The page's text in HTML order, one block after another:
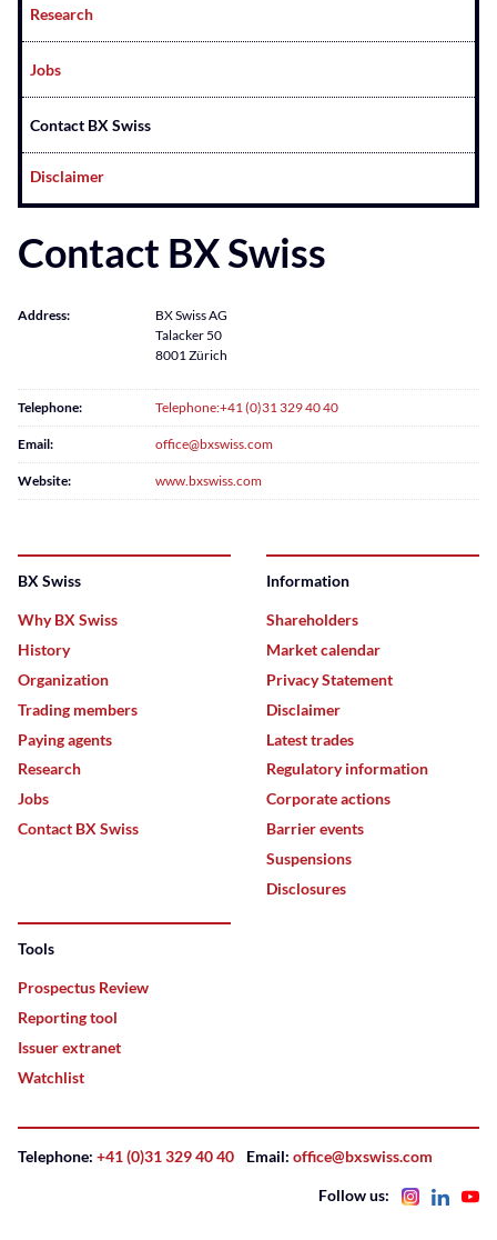
Research
Jobs
Contact BX Swiss
Disclaimer
Contact BX Swiss
Address:
BX Swiss AG
Talacker 50
8001 Zürich
Telephone: Telephone:+41 (0)31 329 40 40
Email: office@bxswiss.com
Website: www.bxswiss.com
BX Swiss
Why BX Swiss
History
Organization
Trading members
Paying agents
Research
Jobs
Contact BX Swiss
Information
Shareholders
Market calendar
Privacy Statement
Disclaimer
Latest trades
Regulatory information
Corporate actions
Barrier events
Suspensions
Disclosures
Tools
Prospectus Review
Reporting tool
Issuer extranet
Watchlist
Telephone: +41 (0)31 329 40 40 Email: office@bxswiss.com
Follow us: